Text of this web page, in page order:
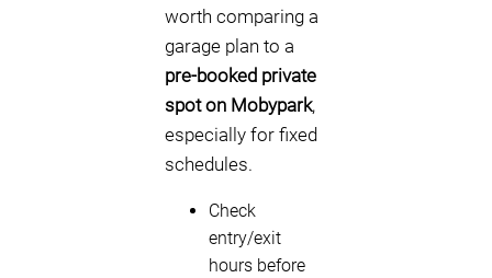
worth comparing a
garage plan to a
pre-booked private
spot on Mobypark,
especially for fixed
schedules.
Check
entry/exit
hours before